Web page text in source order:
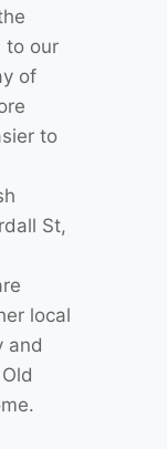
to our
of
to
St,
local
and